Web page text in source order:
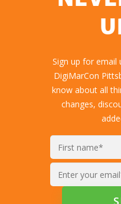
Sign up for email
DigiMarCon
know about all
changes,